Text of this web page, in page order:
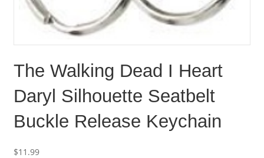
The Walking Dead I Heart
Daryl Silhouette Seatbelt
Buckle Release Keychain
$11.99